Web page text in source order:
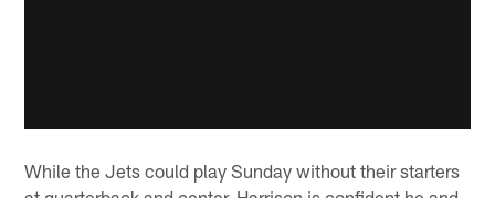
While the Jets could play Sunday without their starters